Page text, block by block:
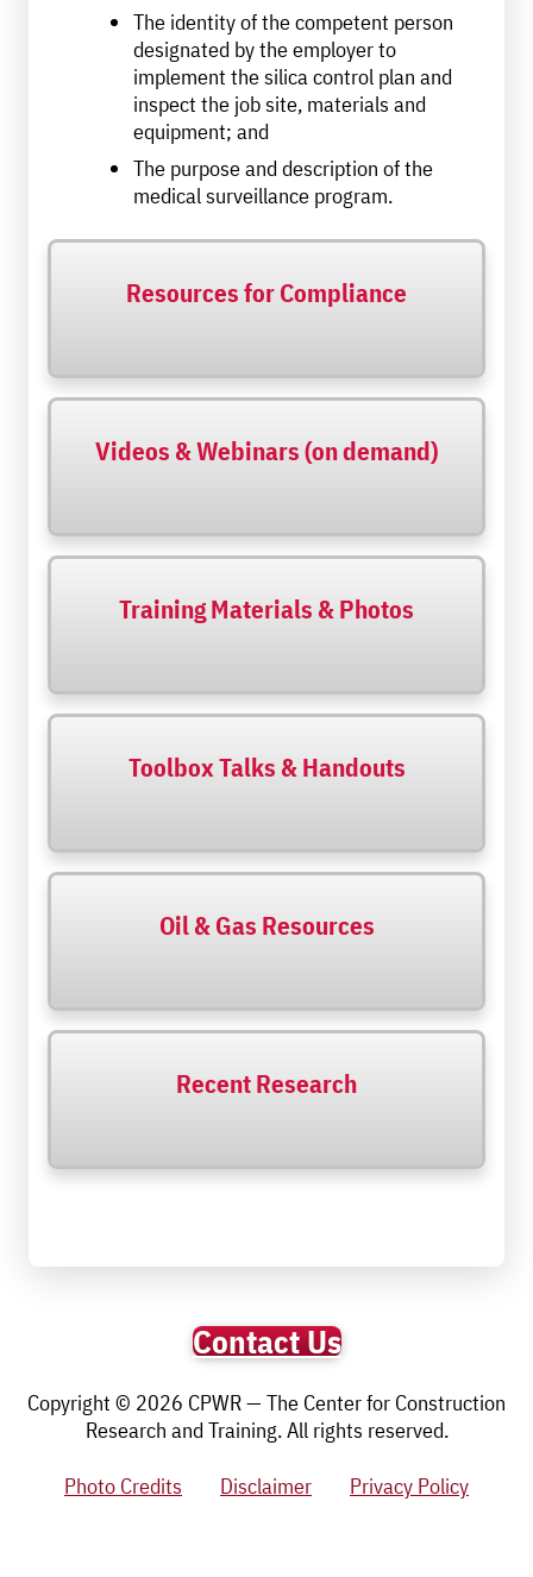
The identity of the competent person
designated by the employer to
implement the silica control plan and
inspect the job site, materials and
equipment; and
The purpose and description of the
medical surveillance program.
Resources for Compliance
Videos & Webinars (on demand)
Training Materials & Photos
Toolbox Talks & Handouts
Oil & Gas Resources
Recent Research
Contact Us
Copyright © 2026 CPWR — The Center for Construction
Research and Training. All rights reserved.
Photo Credits
Disclaimer Privacy Policy